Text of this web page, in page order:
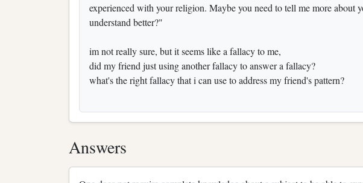
experienced with your religion. Maybe you need to tell me more about
understand better?"
im not really sure, but it seems like a fallacy to me,
did my friend just using another fallacy to answer a fallacy?
what's the right fallacy that i can use to address my friend's pattern?
Answers